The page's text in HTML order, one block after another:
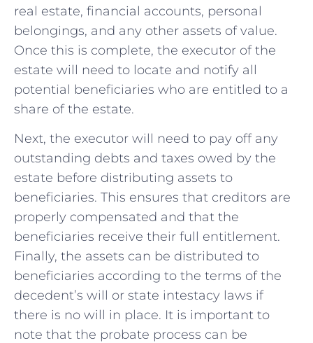
real estate, financial accounts, personal
belongings, and any other assets of value.
Once this is complete, the executor of the
estate will need to locate and notify all
potential beneficiaries who are entitled to a
share of the estate.
Next, the executor will need to pay off any
outstanding debts and taxes owed by the
estate before distributing assets to
beneficiaries. This ensures that creditors are
properly compensated and that the
beneficiaries receive their full entitlement.
Finally, the assets can be distributed to
beneficiaries according to the terms of the
decedent’s will or state intestacy laws if
there is no will in place. It is important to
note that the probate process can be